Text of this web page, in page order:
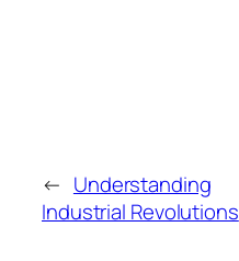
← Understanding
Industrial Revolutions